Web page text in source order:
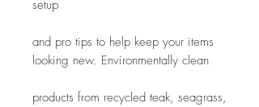
setup
and pro tips to help keep your items
looking new. Environmentally clean
products from recycled teak, seagrass,